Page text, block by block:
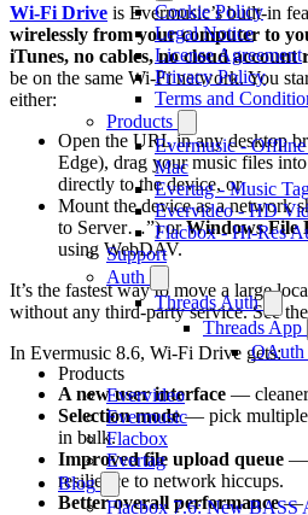
Cookie Policy
Legal Notice
License Agreement
Privacy Policy
Terms and
Products
Evermusic -
Mac
Evertag - Music
Evervideo - HD
Flacbox - Hi-Res
Support
Auth
Threads Auth
Threads App
OAuth
Products
Evervideo
Evermusic
Flacbox
Evertag
Blog
Flacbox 7.6: New BASS
Wi-Fi Drive is Evermusic’s built-in
wirelessly from your computer to
iTunes, no cables, no cloud account
be on the same Wi-Fi network. You
either:
Open the URL in any desktop
Edge), drag your music files
directly to the device, or
Mount the device as a network
to Server…”) orWindows File
using WebDAV.
It’s the fastest way to move a large
without any third-party service. See
In Evermusic 8.6, Wi-Fi Drive gets:
A new user interface —
Selection mode— pick multiple
in bulk.
Improved file upload queue —
resilience to network hiccups.
Better overall performance—